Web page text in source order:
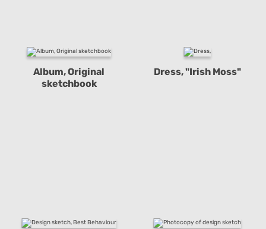
Album, Original
sketchbook
Dress, "Irish Moss"